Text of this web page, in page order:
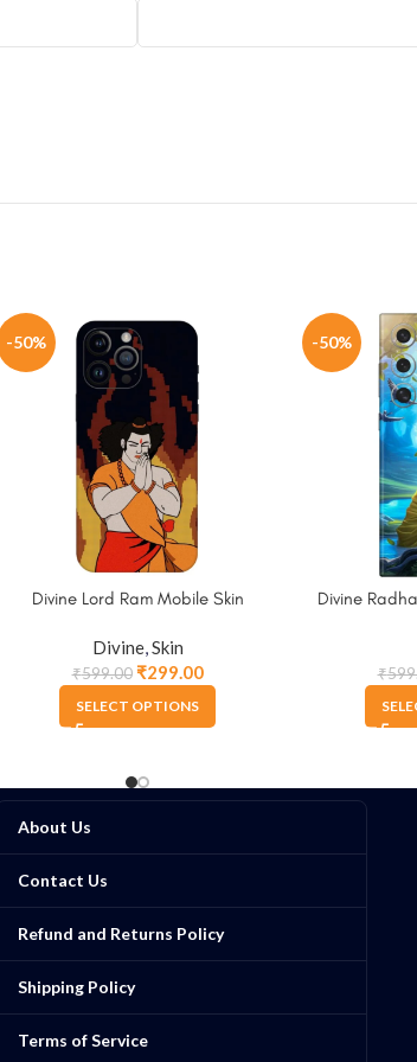
-50%
Divine Lord Ram Mobile Skin
Divine,Skin
₹599.00 ₹299.00
SELECT OPTIONS
-50%
Divine
₹
About Us
Contact Us
Refund and Returns Policy
Shipping Policy
Terms of Service